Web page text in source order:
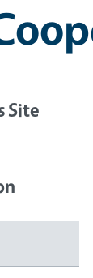
Site